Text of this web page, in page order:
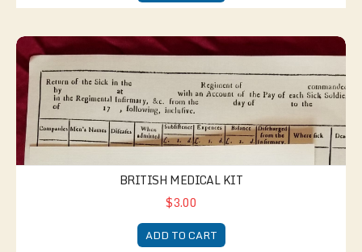
British Medical Kit
BRITISH MEDICAL KIT
$3.00
ADD TO CART